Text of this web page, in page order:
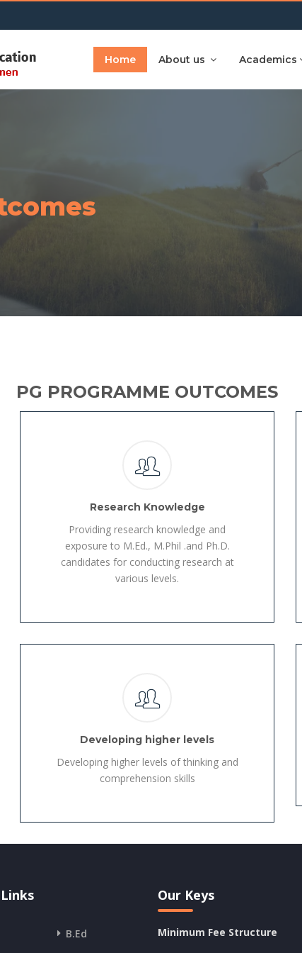
Home About us Academics
PG PROGRAMME OUTCOMES
Research Knowledge
Providing research knowledge and
exposure to M.Ed., M.Phil .and Ph.D.
candidates for conducting research at
various levels.
Developing higher levels
Developing higher levels of thinking and
comprehension skills
B.Ed
Our Keys
Minimum Fee Structure